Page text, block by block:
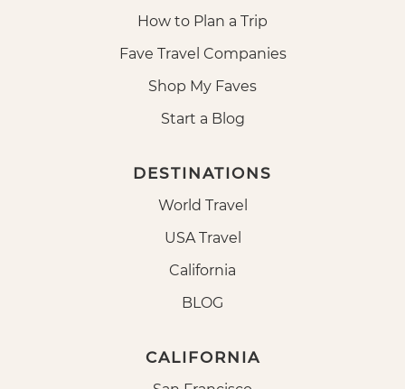
How to Plan a Trip
Fave Travel Companies
Shop My Faves
Start a Blog
DESTINATIONS
World Travel
USA Travel
California
BLOG
CALIFORNIA